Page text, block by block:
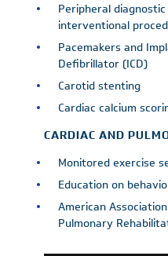
Peripheral
interventional
Pacemakers and
Defibrillator (ICD)
Carotid stenting
Cardiac calcium
CARDIAC AND
Monitored exercise
Education on
American
Pulmonary